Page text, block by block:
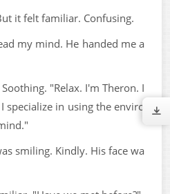
it felt familiar. Confusing.
my mind. He handed me a
"Relax. I'm Theron. I
specialize in using the enviro
smiling. Kindly. His face wa